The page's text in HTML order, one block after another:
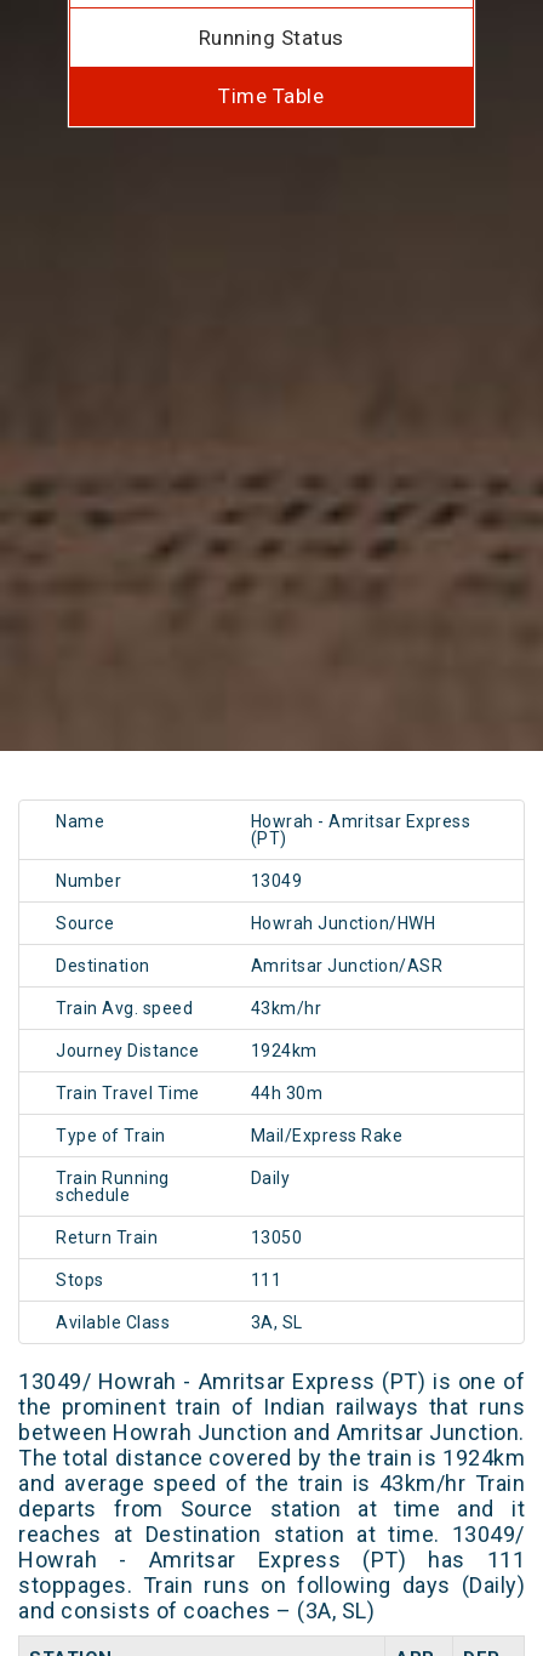
Running Status
Time Table
Name
Howrah - Amritsar Express
(PT)
Number 13049
Source Howrah Junction/HWH
Destination Amritsar Junction/ASR
Train Avg. speed 43km/hr
Journey Distance 1924km
Train Travel Time 44h 30m
Type of Train Mail/Express Rake
Train Running
schedule
Daily
Return Train 13050
Stops 111
Avilable Class 3A, SL
13049/ Howrah - Amritsar Express (PT) is one of
the prominent train of Indian railways that runs
between Howrah Junction and Amritsar Junction.
The total distance covered by the train is 1924km
and average speed of the train is 43km/hr Train
departs from Source station at time and it
reaches at Destination station at time. 13049/
Howrah - Amritsar Express (PT) has 111
stoppages. Train runs on following days (Daily)
and consists of coaches – (3A, SL)